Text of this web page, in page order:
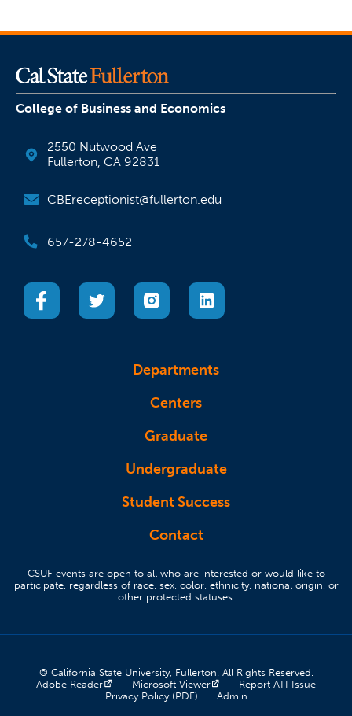
College of Business and Economics
2550 Nutwood Ave
Fullerton, CA 92831
CBEreceptionist@fullerton.edu
657-278-4652
(opens in a new tab)(opens in a new tab)
(opens in a new tab)(opens in a new tab)
Departments
Centers
Graduate
Undergraduate
Student Success
Contact
CSUF events are open to all who are interested or would like to
participate, regardless of race, sex, color, ethnicity, national origin, or
other protected statuses.
© California State University, Fullerton. All Rights Reserved.
Adobe Reader
(opens in a new tab)
Microsoft Viewer (opens in a new tab)
Report ATI Issue(opens
Privacy Policy (PDF)(opens in a new tab)
Admin(opens in a new tab)